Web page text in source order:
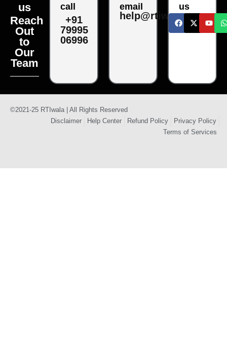
us
Reach
Out
to
Our
Team
call
+91
79995
06996
email
help@rtiwala.com
us
©2021-25 RTIwala | All Rights Reserved
Disclaimer
Help Center Refund Policy
Privacy Policy
Terms of Services